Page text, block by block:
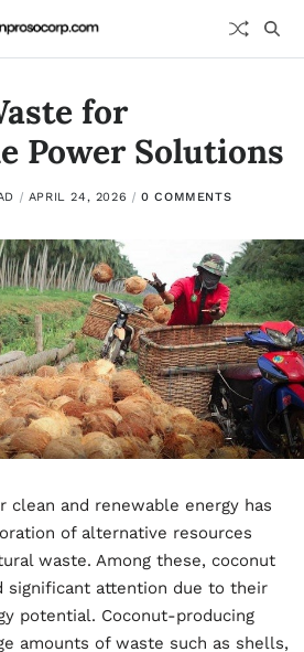
for
Power Solutions
APRIL 24, 2026 0 COMMENTS
clean and renewable energy has
of alternative resources
waste. Among these, coconut
significant attention due to their
potential. Coconut-producing
amounts of waste such as shells,